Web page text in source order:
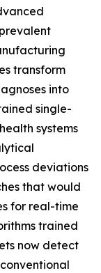
transform
into
single-
systems
deviations
that would
for real-time
trained
now detect